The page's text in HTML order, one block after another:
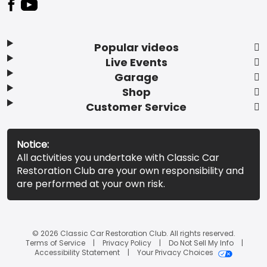
Popular videos
Live Events
Garage
Shop
Customer Service
Notice:
All activities you undertake with Classic Car
Restoration Club are your own responsibility and
are performed at your own risk.
© 2026 Classic Car Restoration Club. All rights reserved.
Terms of Service
Privacy Policy
Do Not Sell My Info
Accessibility Statement
Your Privacy Choices